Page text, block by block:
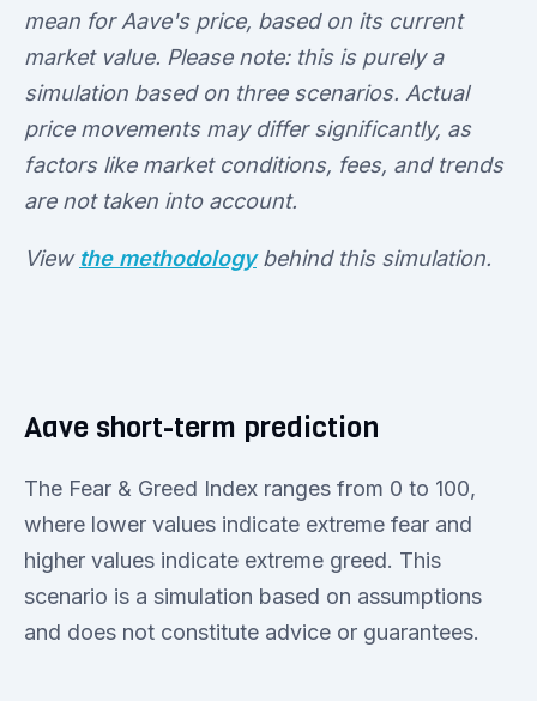
mean for Aave's price, based on its current
market value. Please note: this is purely a
simulation based on three scenarios. Actual
price movements may differ significantly, as
factors like market conditions, fees, and trends
are not taken into account.
View the methodologybehind this simulation.
Aave short-term prediction
The Fear & Greed Index ranges from 0 to 100,
where lower values indicate extreme fear and
higher values indicate extreme greed. This
scenario is a simulation based on assumptions
and does not constitute advice or guarantees.